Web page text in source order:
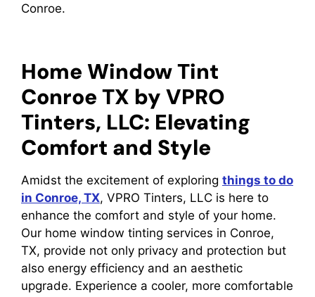
Conroe.
Home Window Tint
Conroe TX by VPRO
Tinters, LLC: Elevating
Comfort and Style
Amidst the excitement of exploring things to do
in Conroe, TX, VPRO Tinters, LLC is here to
enhance the comfort and style of your home.
Our home window tinting services in Conroe,
TX, provide not only privacy and protection but
also energy efficiency and an aesthetic
upgrade. Experience a cooler, more comfortable